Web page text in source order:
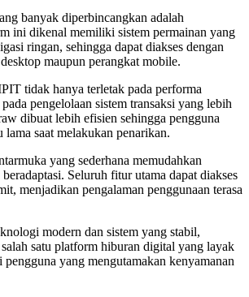
banyak diperbincangkan adalah
ini dikenal memiliki sistem permainan yang
ringan, sehingga dapat diakses dengan
maupun perangkat mobile.
tidak hanya terletak pada performa
pengelolaan sistem transaksi yang lebih
dibuat lebih efisien sehingga pengguna
saat melakukan penarikan.
yang sederhana memudahkan
Seluruh fitur utama dapat diakses
menjadikan pengalaman penggunaan terasa
modern dan sistem yang stabil,
satu platform hiburan digital yang layak
yang mengutamakan kenyamanan